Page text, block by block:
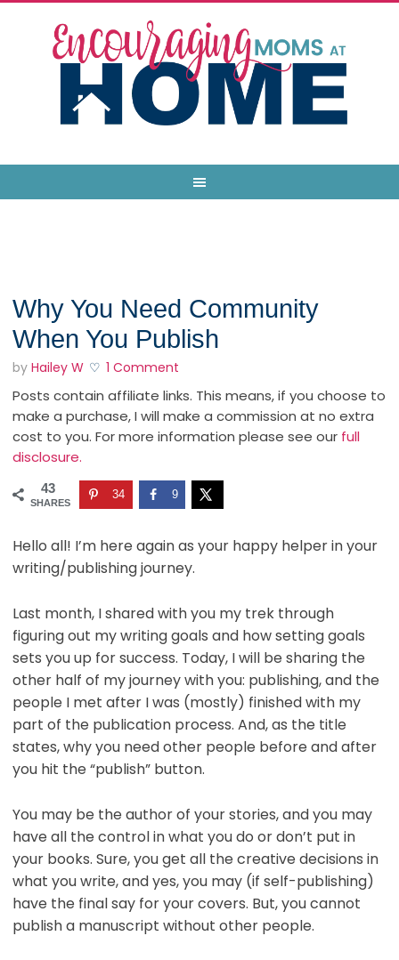
Why You Need Community
When You Publish
by Hailey W 1 Comment
Posts contain affiliate links. This means, if you choose to
make a purchase, I will make a commission at no extra
cost to you. For more information please see our full
disclosure.
43
SHARES
34 9
Hello all! I’m here again as your happy helper in your
writing/publishing journey.
Last month, I shared with you my trek through
figuring out my writing goals and how setting goals
sets you up for success. Today, I will be sharing the
other half of my journey with you: publishing, and the
people I met after I was (mostly) finished with my
part of the publication process. And, as the title
states, why you need other people before and after
you hit the “publish” button.
You may be the author of your stories, and you may
have all the control in what you do or don’t put in
your books. Sure, you get all the creative decisions in
what you write, and yes, you may (if self-publishing)
have the final say for your covers. But, you cannot
publish a manuscript without other people.